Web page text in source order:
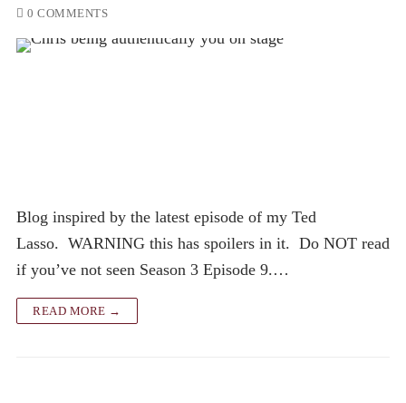
0 COMMENTS
Blog inspired by the latest episode of my Ted
Lasso. WARNING this has spoilers in it. Do NOT read
if you’ve not seen Season 3 Episode 9.…
READ MORE →